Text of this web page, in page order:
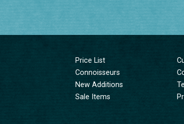
Price List
Connoisseurs
New Additions
Sale Items